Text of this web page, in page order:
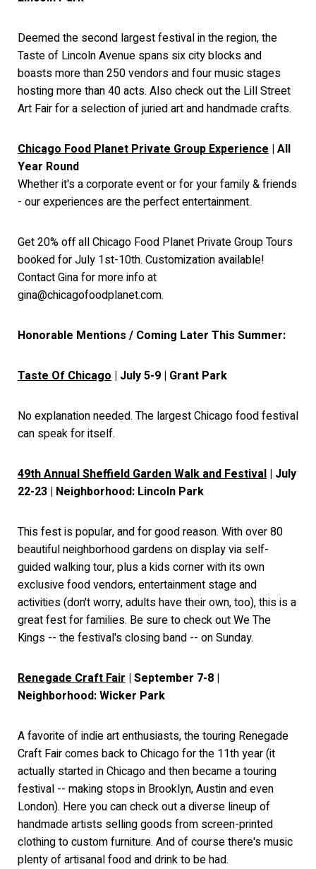
Deemed the second largest festival in the region, the
Taste of Lincoln Avenue spans six city blocks and
boasts more than 250 vendors and four music stages
hosting more than 40 acts. Also check out the Lill Street
Art Fair for a selection of juried art and handmade crafts.
Chicago Food Planet Private Group Experience | All
Year Round
Whether it's a corporate event or for your family & friends
- our experiences are the perfect entertainment.
Get 20% off all Chicago Food Planet Private Group Tours
booked for July 1st-10th. Customization available!
Contact Gina for more info at
gina@chicagofoodplanet.com.
Honorable Mentions / Coming Later This Summer:
Taste Of Chicago | July 5-9 | Grant Park
No explanation needed. The largest Chicago food festival
can speak for itself.
49th Annual Sheffield Garden Walk and Festival | July
22-23 | Neighborhood: Lincoln Park
This fest is popular, and for good reason. With over 80
beautiful neighborhood gardens on display via self-
guided walking tour, plus a kids corner with its own
exclusive food vendors, entertainment stage and
activities (don't worry, adults have their own, too), this is a
great fest for families. Be sure to check out We The
Kings -- the festival's closing band -- on Sunday.
Renegade Craft Fair | September 7-8 |
Neighborhood: Wicker Park
A favorite of indie art enthusiasts, the touring Renegade
Craft Fair comes back to Chicago for the 11th year (it
actually started in Chicago and then became a touring
festival -- making stops in Brooklyn, Austin and even
London). Here you can check out a diverse lineup of
handmade artists selling goods from screen-printed
clothing to custom furniture. And of course there's music
plenty of artisanal food and drink to be had.